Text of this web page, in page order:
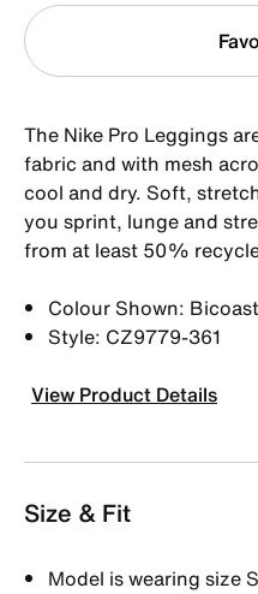
The Nike Pro Leggings
fabric and with mesh
cool and dry. Soft,
you sprint, lunge and
from at least 50%
Colour Shown:
Style: CZ9779-361
View Product Details
Size & Fit
Model is wearing size